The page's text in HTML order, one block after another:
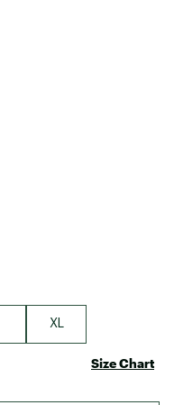
XL
Size Chart